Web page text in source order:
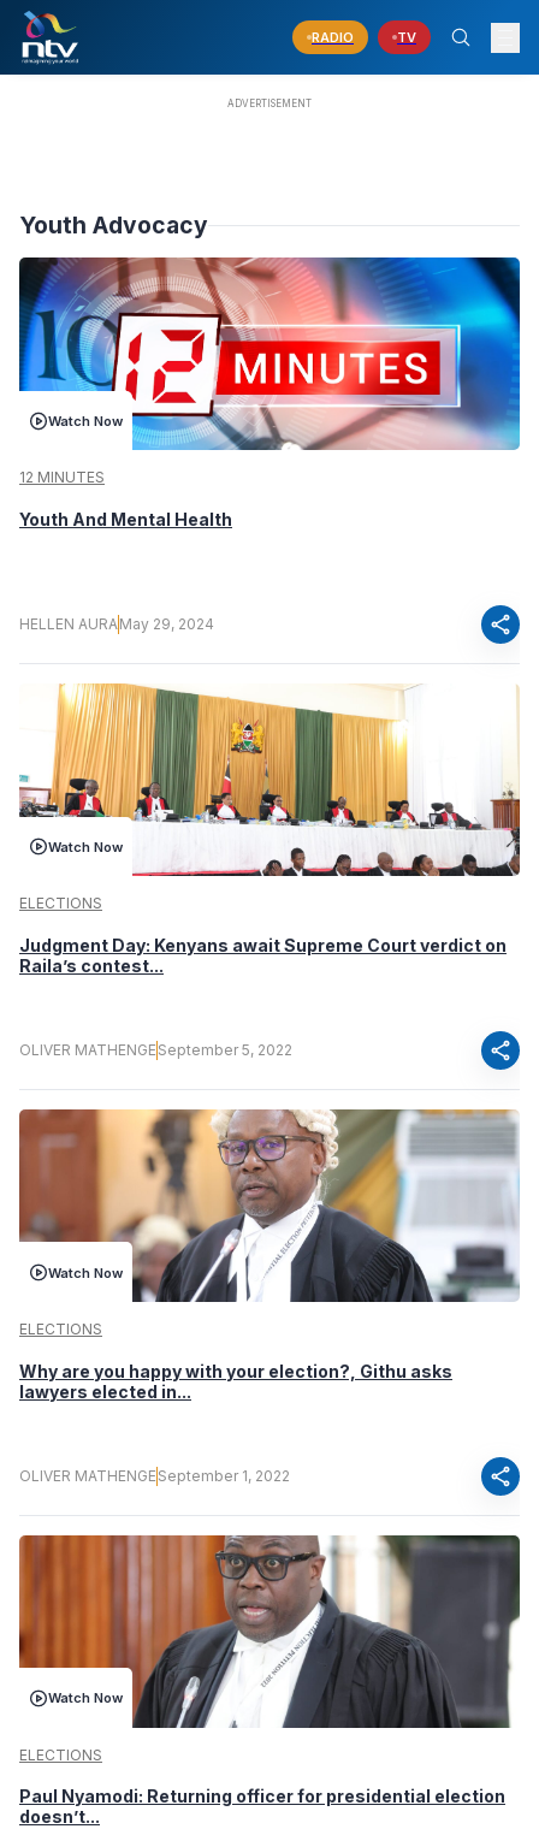
RADIO TV
Youth Advocacy
Watch Now
12 MINUTES
Youth And Mental Health
HELLEN AURAMay 29, 2024 share
Watch Now
ELECTIONS
Judgment Day: Kenyans await Supreme Court verdict on
Raila’s contest...
OLIVER MATHENGE September 5, 2022 share
Watch Now
ELECTIONS
Why are you happy with your election?, Githu asks
lawyers elected in...
OLIVER MATHENGE September 1, 2022 share
Watch Now
ELECTIONS
Paul Nyamodi: Returning officer for presidential election
doesn’t...